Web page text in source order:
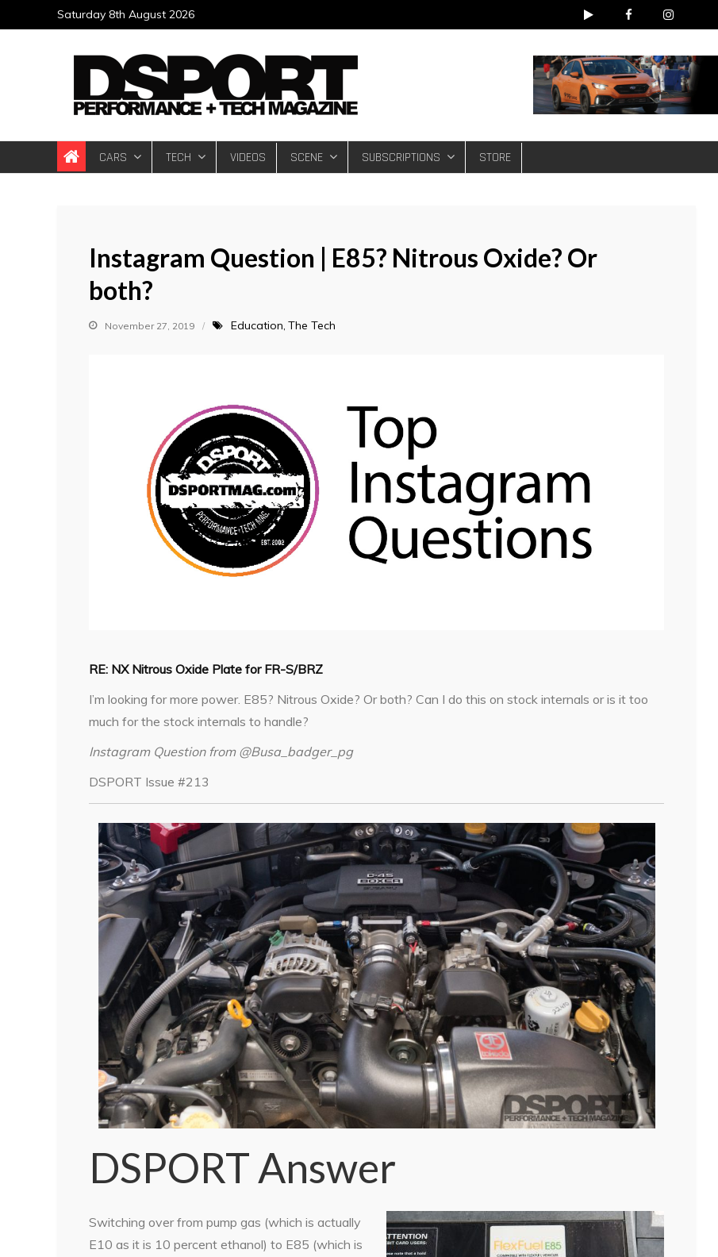
to
Saturday 8th August 2026
DSPORT Magazine
Automotive Performance + Tech Magazine
CARS TECH VIDEOS SCENE SUBSCRIPTIONS STORE
Instagram Question | E85? Nitrous Oxide? Or
both?
November 27, 2019 Education The Tech
RE: NX Nitrous Oxide Plate for FR-S/BRZ
I’m looking for more power. E85? Nitrous Oxide? Or both? Can I do this on stock internals or is it too
much for the stock internals to handle?
Instagram Question from @Busa_badger_pg
DSPORT Issue #213
DSPORT Answer
Switching over from pump gas (which is actually
E10 as it is 10 percent ethanol) to E85 (which is